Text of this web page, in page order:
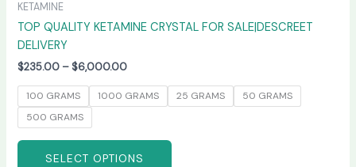
KETAMINE
TOP QUALITY KETAMINE CRYSTAL FOR SALE|DESCREET
DELIVERY
$235.00 – $6,000.00
100 GRAMS 1000 GRAMS 25 GRAMS
50 GRAMS
500 GRAMS
SELECT OPTIONS